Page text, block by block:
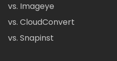
vs. Imageye
vs. CloudConvert
vs. Snapinst